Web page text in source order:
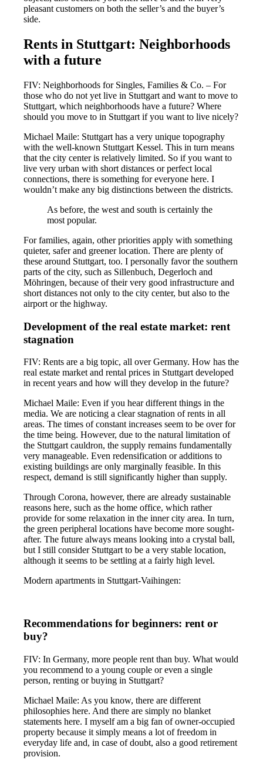
pleasant customers on both the seller’s and the buyer’s
side.
Rents in Stuttgart: Neighborhoods
with a future
FIV: Neighborhoods for Singles, Families & Co. – For
those who do not yet live in Stuttgart and want to move to
Stuttgart, which neighborhoods have a future? Where
should you move to in Stuttgart if you want to live nicely?
Michael Maile: Stuttgart has a very unique topography
with the well-known Stuttgart Kessel. This in turn means
that the city center is relatively limited. So if you want to
live very urban with short distances or perfect local
connections, there is something for everyone here. I
wouldn’t make any big distinctions between the districts.
As before, the west and south is certainly the
most popular.
For families, again, other priorities apply with something
quieter, safer and greener location. There are plenty of
these around Stuttgart, too. I personally favor the southern
parts of the city, such as Sillenbuch, Degerloch and
Möhringen, because of their very good infrastructure and
short distances not only to the city center, but also to the
airport or the highway.
Development of the real estate market: rent
stagnation
FIV: Rents are a big topic, all over Germany. How has the
real estate market and rental prices in Stuttgart developed
in recent years and how will they develop in the future?
Michael Maile: Even if you hear different things in the
media. We are noticing a clear stagnation of rents in all
areas. The times of constant increases seem to be over for
the time being. However, due to the natural limitation of
the Stuttgart cauldron, the supply remains fundamentally
very manageable. Even redensification or additions to
existing buildings are only marginally feasible. In this
respect, demand is still significantly higher than supply.
Through Corona, however, there are already sustainable
reasons here, such as the home office, which rather
provide for some relaxation in the inner city area. In turn,
the green peripheral locations have become more sought-
after. The future always means looking into a crystal ball,
but I still consider Stuttgart to be a very stable location,
although it seems to be settling at a fairly high level.
Modern apartments in Stuttgart-Vaihingen:
Recommendations for beginners: rent or
buy?
FIV: In Germany, more people rent than buy. What would
you recommend to a young couple or even a single
person, renting or buying in Stuttgart?
Michael Maile: As you know, there are different
philosophies here. And there are simply no blanket
statements here. I myself am a big fan of owner-occupied
property because it simply means a lot of freedom in
everyday life and, in case of doubt, also a good retirement
provision.